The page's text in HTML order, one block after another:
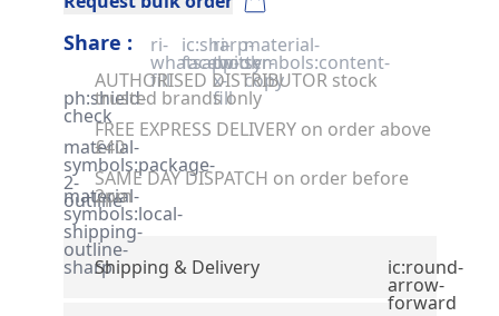
Share : ri-
whatsapp-
fill
ic:sharp-
facebook
ri-
twitter-
x-
fill
material-
symbols:content-
copy
ph:shield-
check
AUTHORISED DISTRIBUTOR stock
trusted brands only
material-
symbols:package-
2-
outline
FREE EXPRESS DELIVERY on order above
£40
material-
symbols:local-
shipping-
outline-
sharp
SAME DAY DISPATCH on order before
2pm
Shipping & Delivery ic:round-
arrow-
forward